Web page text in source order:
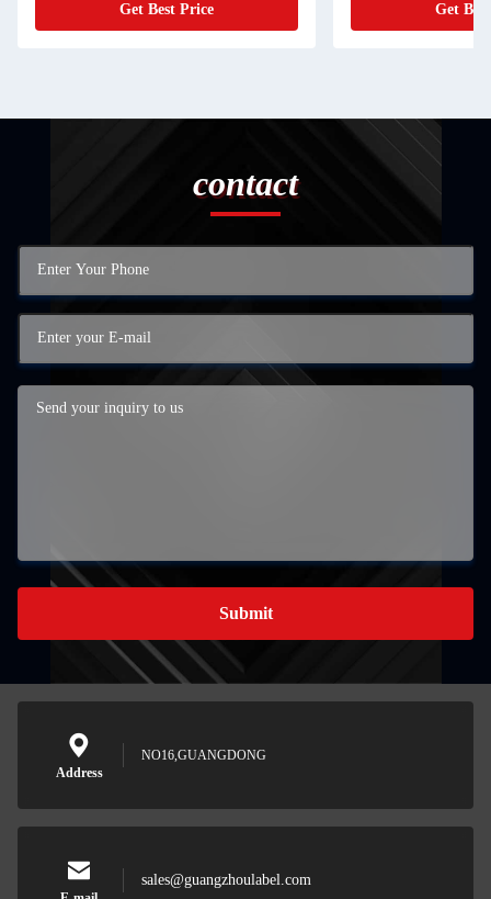
Get Best Price
Get
contact
Submit
Address
NO16,GUANGDONG
sales@guangzhoulabel.com